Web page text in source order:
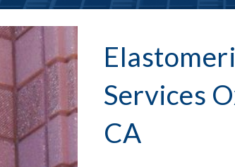
Services
CA